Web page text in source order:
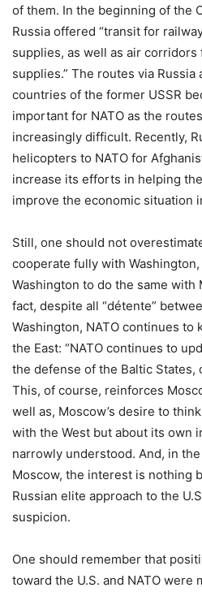
of them. In the beginning of the
Russia offered “transit for
supplies, as well as air corridors
supplies.” The routes via
countries of the former USSR
important for NATO as the
increasingly difficult. Recently,
helicopters to NATO for
increase its efforts in helping
improve the economic situation
Still, one should not
cooperate fully with
Washington to do the same with
fact, despite all “détente”
Washington, NATO continues to
the East: “NATO continues to
the defense of the Baltic States,
This, of course, reinforces
well as, Moscow’s desire to
with the West but about its own
narrowly understood. And, in
Moscow, the interest is nothing
Russian elite approach to the
suspicion.
One should remember that
toward the U.S. and NATO were